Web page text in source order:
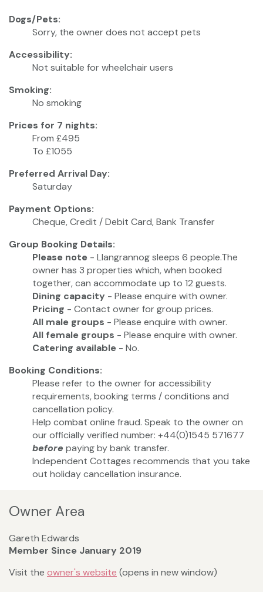
Dogs/Pets:
Sorry, the owner does not accept pets
Accessibility:
Not suitable for wheelchair users
Smoking:
No smoking
Prices for 7 nights:
From £495
To £1055
Preferred Arrival Day:
Saturday
Payment Options:
Cheque, Credit / Debit Card, Bank Transfer
Group Booking Details:
Please note - Llangrannog sleeps 6 people.The
owner has 3 properties which, when booked
together, can accommodate up to 12 guests.
Dining capacity - Please enquire with owner.
Pricing - Contact owner for group prices.
All male groups - Please enquire with owner.
All female groups - Please enquire with owner.
Catering available - No.
Booking Conditions:
Please refer to the owner for accessibility
requirements, booking terms / conditions and
cancellation policy.
Help combat online fraud. Speak to the owner on
our officially verified number: +44(0)1545 571677
before paying by bank transfer.
Independent Cottages recommends that you take
out holiday cancellation insurance.
Owner Area
Gareth Edwards
Member Since January 2019
Visit the owner's website (opens in new window)